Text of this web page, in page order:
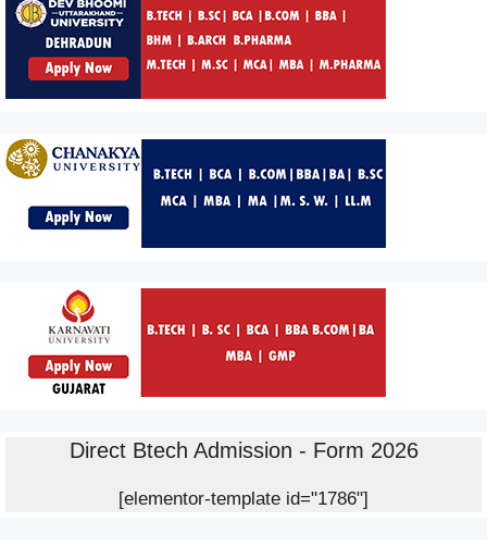
Direct Btech Admission - Form 2026
[elementor-template id="1786"]